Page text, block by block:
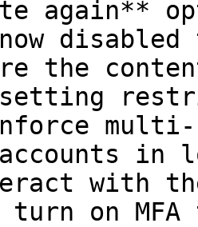
again**
now
the
setting
in
with
on MFA